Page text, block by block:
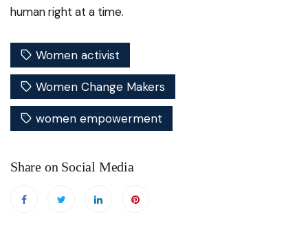
human right at a time.
Women activist
Women Change Makers
women empowerment
Share on Social Media